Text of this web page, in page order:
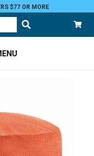
$77 OR MORE